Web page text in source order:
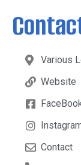
Various
Website
Contact